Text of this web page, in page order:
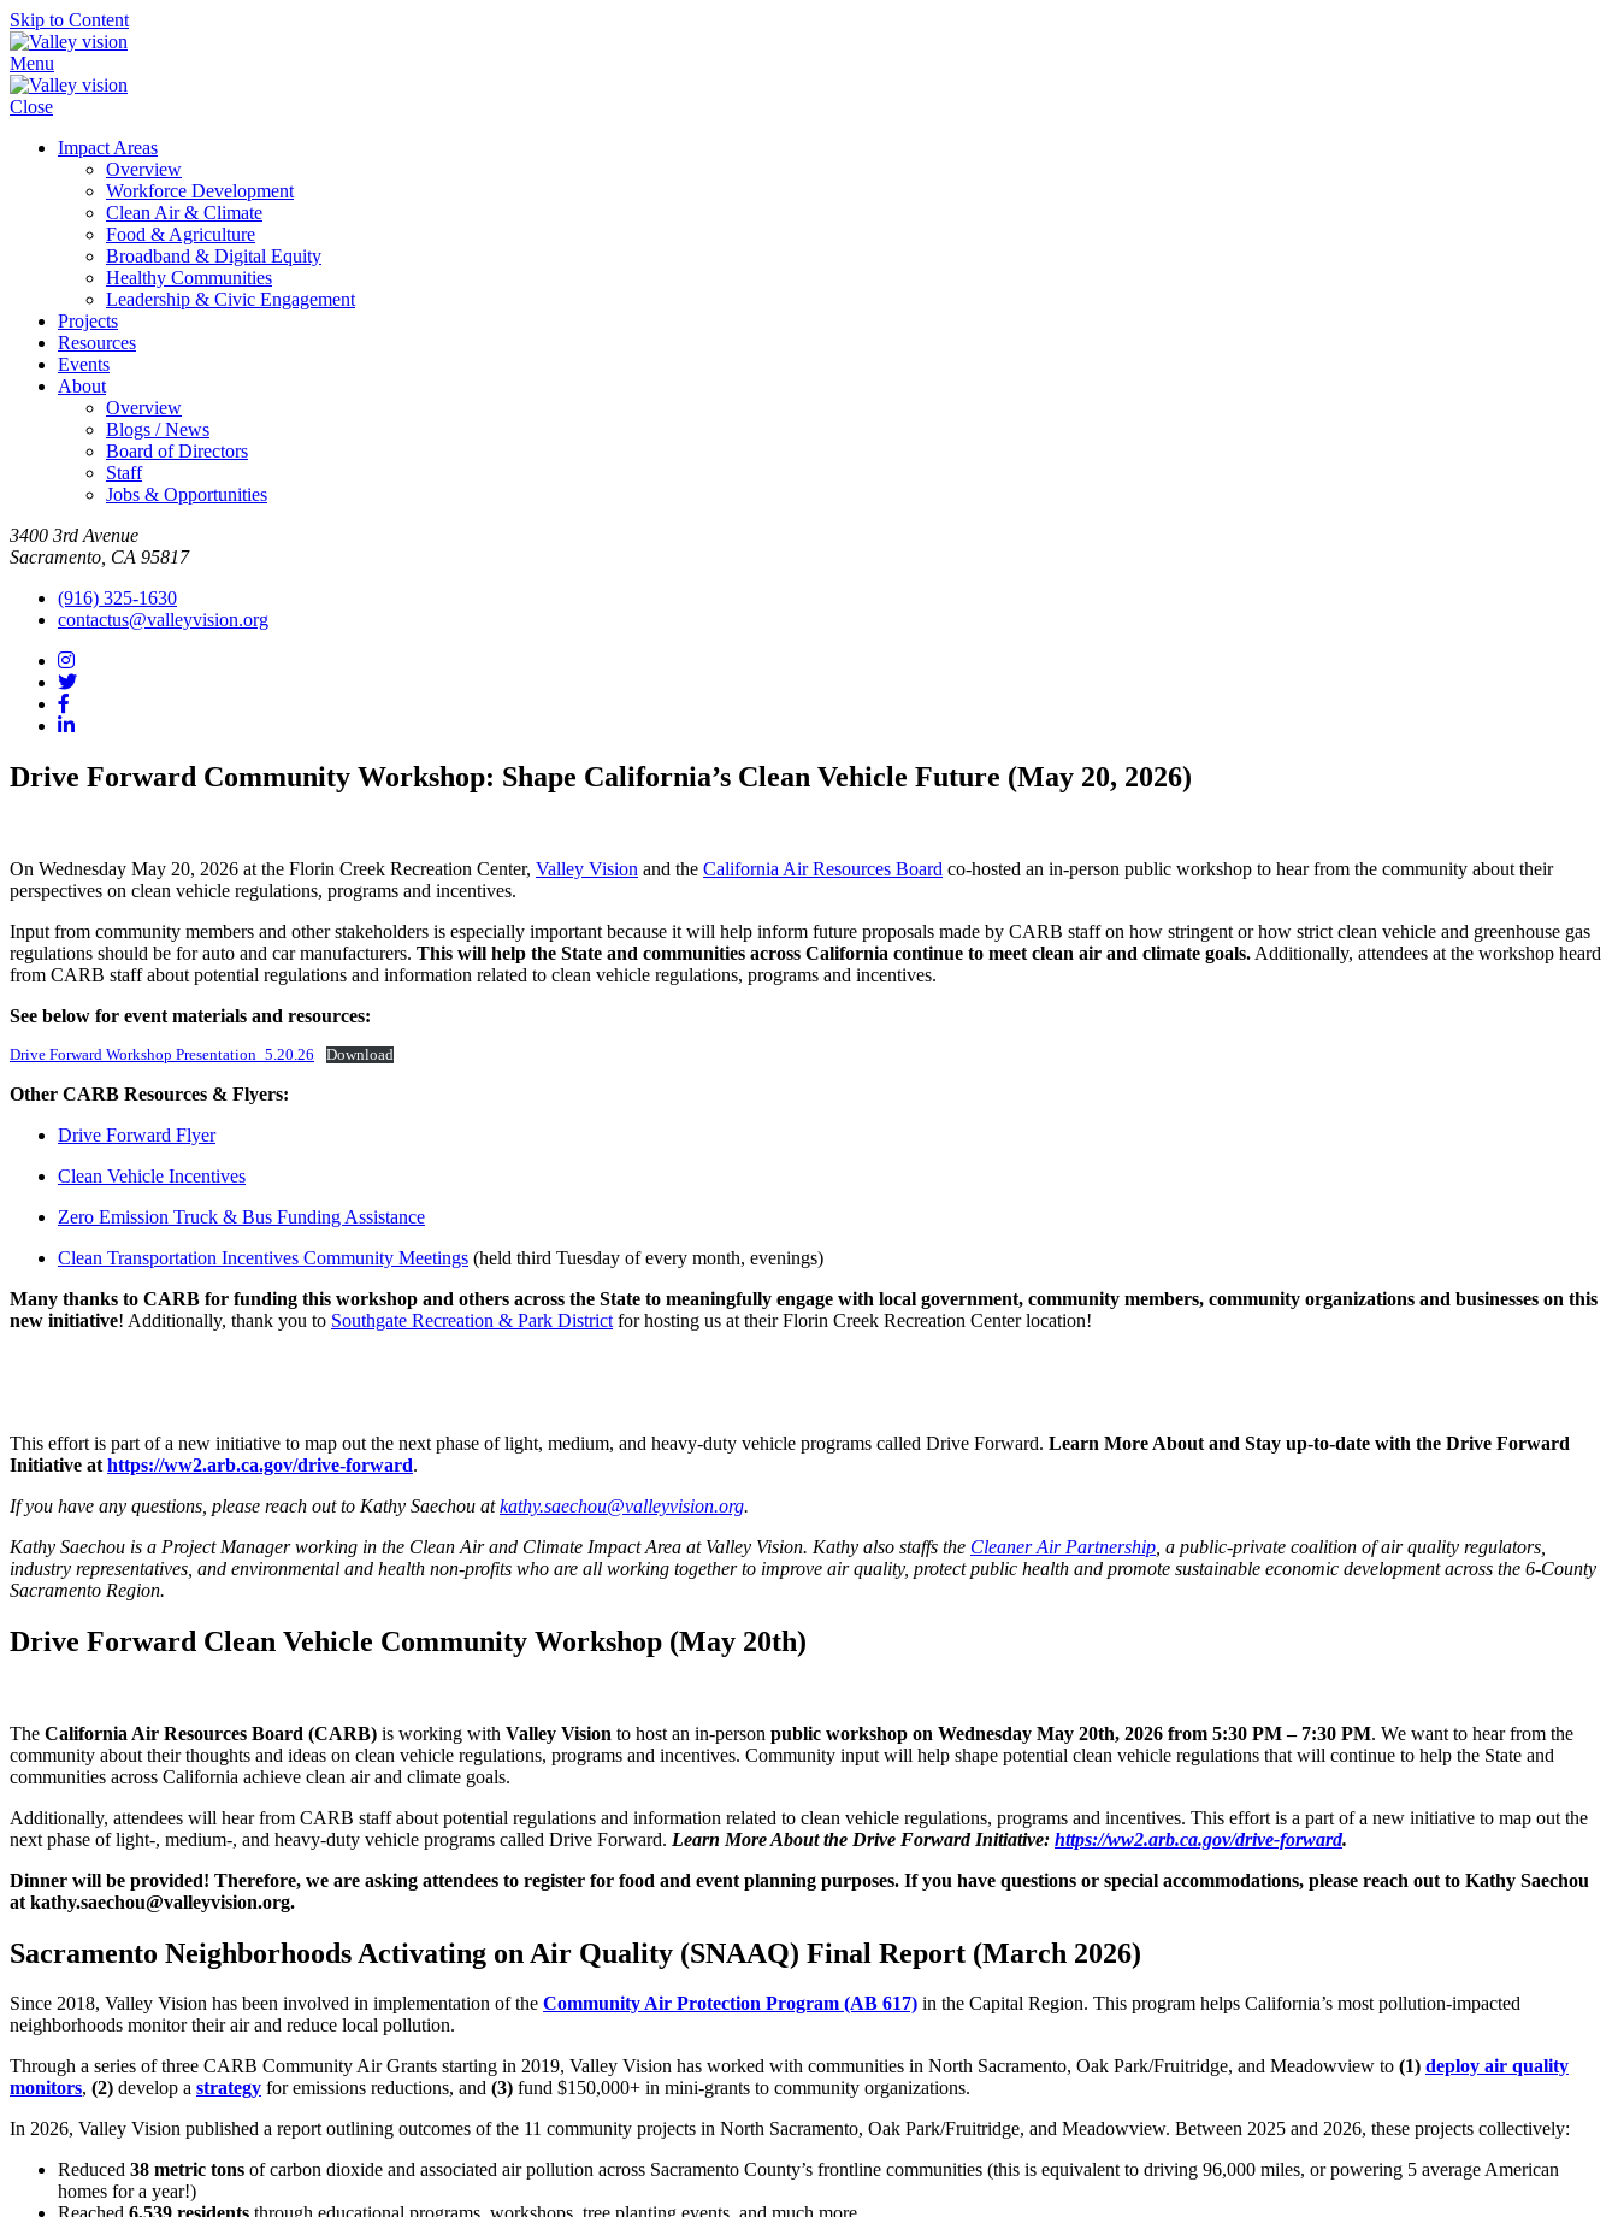
Skip to Content
Menu
Close
Impact Areas
Overview
Workforce Development
Clean Air & Climate
Food & Agriculture
Broadband & Digital Equity
Healthy Communities
Leadership & Civic Engagement
Projects
Resources
Events
About
Overview
Blogs / News
Board of Directors
Staff
Jobs & Opportunities
3400 3rd Avenue
Sacramento, CA 95817
(916) 325-1630
contactus@valleyvision.org
Drive Forward Community Workshop: Shape California’s Clean Vehicle Future (May 20, 2026)
On Wednesday May 20, 2026 at the Florin Creek Recreation Center, Valley Vision and the California Air Resources Board co-hosted an in-person public workshop to hear from the community about their
perspectives on clean vehicle regulations, programs and incentives.
Input from community members and other stakeholders is especially important because it will help inform future proposals made by CARB staff on how stringent or how strict clean vehicle and greenhouse gas
regulations should be for auto and car manufacturers. This will help the State and communities across California continue to meet clean air and climate goals. Additionally, attendees at the workshop heard
from CARB staff about potential regulations and information related to clean vehicle regulations, programs and incentives.
See below for event materials and resources:
Drive Forward Workshop Presentation_5.20.26 Download
Other CARB Resources & Flyers:
Drive Forward Flyer
Clean Vehicle Incentives
Zero Emission Truck & Bus Funding Assistance
Clean Transportation Incentives Community Meetings (held third Tuesday of every month, evenings)
Many thanks to CARB for funding this workshop and others across the State to meaningfully engage with local government, community members, community organizations and businesses on this
new initiative! Additionally, thank you to Southgate Recreation & Park District for hosting us at their Florin Creek Recreation Center location!
This effort is part of a new initiative to map out the next phase of light, medium, and heavy-duty vehicle programs called Drive Forward. Learn More About and Stay up-to-date with the Drive Forward
Initiative at https://ww2.arb.ca.gov/drive-forward.
If you have any questions, please reach out to Kathy Saechou atkathy.saechou@valleyvision.org.
Kathy Saechou is a Project Manager working in the Clean Air and Climate Impact Area at Valley Vision. Kathy also staffs the Cleaner Air Partnership , a public-private coalition of air quality regulators,
industry representatives, and environmental and health non-profits who are all working together to improve air quality, protect public health and promote sustainable economic development across the 6-County
Sacramento Region.
Drive Forward Clean Vehicle Community Workshop (May 20th)
The California Air Resources Board (CARB) is working with Valley Vision to host an in-person public workshop on Wednesday May 20th, 2026 from 5:30 PM – 7:30 PM. We want to hear from the
community about their thoughts and ideas on clean vehicle regulations, programs and incentives. Community input will help shape potential clean vehicle regulations that will continue to help the State and
communities across California achieve clean air and climate goals.
Additionally, attendees will hear from CARB staff about potential regulations and information related to clean vehicle regulations, programs and incentives. This effort is a part of a new initiative to map out the
next phase of light-, medium-, and heavy-duty vehicle programs called Drive Forward. Learn More About the Drive Forward Initiative: https://ww2.arb.ca.gov/drive-forward.
Dinner will be provided! Therefore, we are asking attendees to register for food and event planning purposes. If you have questions or special accommodations, please reach out to Kathy Saechou
at kathy.saechou@valleyvision.org.
Sacramento Neighborhoods Activating on Air Quality (SNAAQ) Final Report (March 2026)
Since 2018, Valley Vision has been involved in implementation of the Community Air Protection Program (AB 617) in the Capital Region. This program helps California’s most pollution-impacted
neighborhoods monitor their air and reduce local pollution.
Through a series of three CARB Community Air Grants starting in 2019, Valley Vision has worked with communities in North Sacramento, Oak Park/Fruitridge, and Meadowview to (1) deploy air quality
monitors, (2) develop a strategy for emissions reductions, and (3) fund $150,000+ in mini-grants to community organizations.
In 2026, Valley Vision published a report outlining outcomes of the 11 community projects in North Sacramento, Oak Park/Fruitridge, and Meadowview. Between 2025 and 2026, these projects collectively:
Reduced 38 metric tons of carbon dioxide and associated air pollution across Sacramento County’s frontline communities (this is equivalent to driving 96,000 miles, or powering 5 average American
homes for a year!)